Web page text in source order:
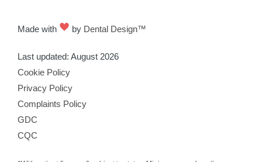
Made with by Dental Design™
Last updated: August 2026
Cookie Policy
Privacy Policy
Complaints Policy
GDC
CQC